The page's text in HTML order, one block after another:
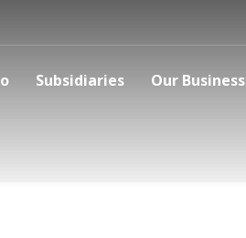
Subsidiaries Our Business